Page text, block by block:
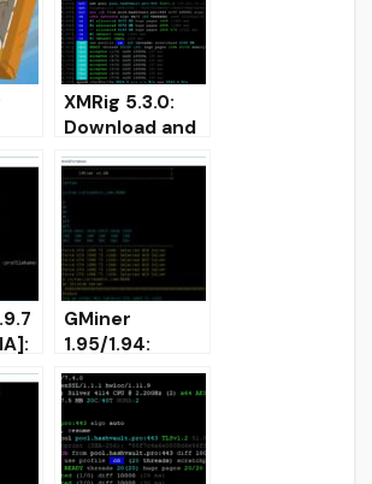
XMRig 5.3.0:
Download and
Configure
CPU/GPU,
OpenCL, CUDA
miner
GMiner
1.95/1.94:
AMD/Nvidia
GPU miner
(Download for
Windows/Linux
)